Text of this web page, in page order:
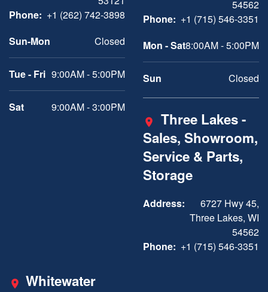
Phone: +1 (262) 742-3898
Sun-Mon
Closed
Tue - Fri 9:00AM - 5:00PM
Sat 9:00AM - 3:00PM
54562
Phone: +1 (715) 546-3351
Mon - Sat8:00AM - 5:00PM
Sun Closed
Three Lakes -
Sales, Showroom,
Service & Parts,
Storage
Address:
6727 Hwy 45,
Three Lakes, WI
54562
Phone: +1 (715) 546-3351
Whitewater